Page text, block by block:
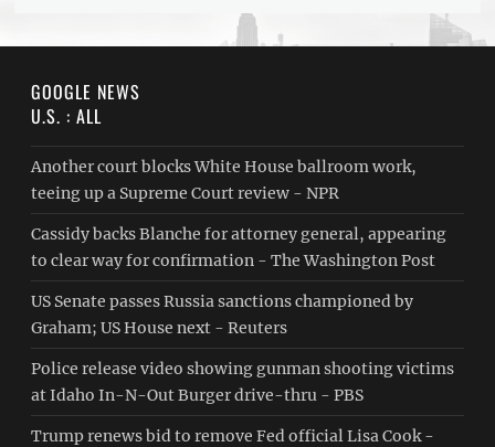
GOOGLE NEWS
U.S. : ALL
Another court blocks White House ballroom work,
teeing up a Supreme Court review - NPR
Cassidy backs Blanche for attorney general, appearing
to clear way for confirmation - The Washington Post
US Senate passes Russia sanctions championed by
Graham; US House next - Reuters
Police release video showing gunman shooting victims
at Idaho In-N-Out Burger drive-thru - PBS
Trump renews bid to remove Fed official Lisa Cook -